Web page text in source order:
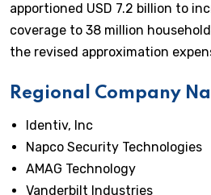
apportioned USD 7.2 billion to
coverage to 38 million
the revised approximation
Regional Company
Identiv, Inc
Napco Security Technologies
AMAG Technology
Vanderbilt Industries